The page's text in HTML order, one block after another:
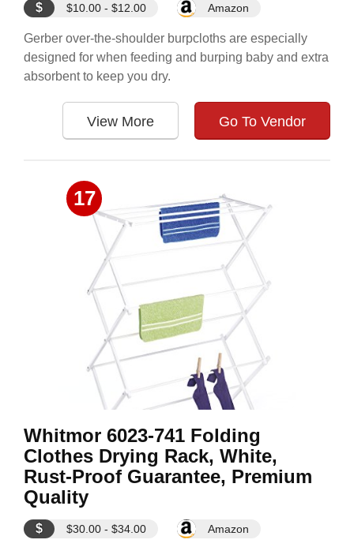
$ $10.00 - $12.00 Amazon
Gerber over-the-shoulder burpcloths are especially
designed for when feeding and burping baby and extra
absorbent to keep you dry.
View More Go To Vendor
17
Whitmor 6023-741 Folding
Clothes Drying Rack, White,
Rust-Proof Guarantee, Premium
Quality
$ $30.00 - $34.00 Amazon